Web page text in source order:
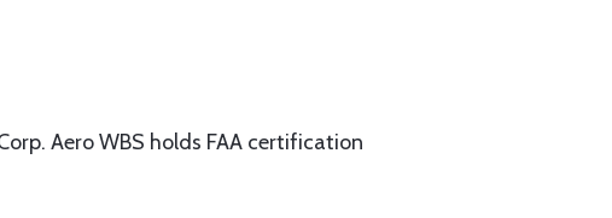
Aero WBS holds FAA certification